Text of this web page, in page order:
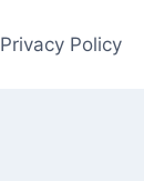
Privacy Policy